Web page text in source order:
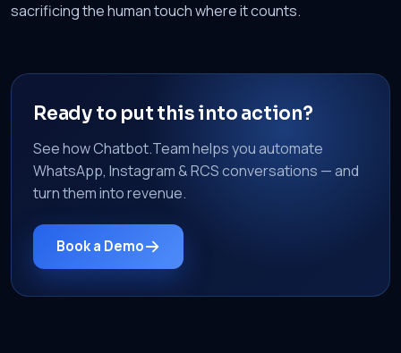
sacrificing the human touch where it counts.
Ready to put this into action?
See how Chatbot.Team helps you automate
WhatsApp, Instagram & RCS conversations — and
turn them into revenue.
Book a Demo